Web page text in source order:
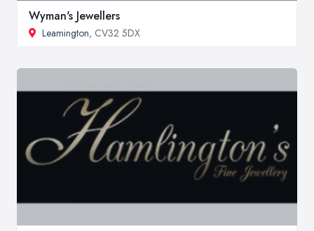
Wyman's Jewellers
Leamington, CV32 5DX